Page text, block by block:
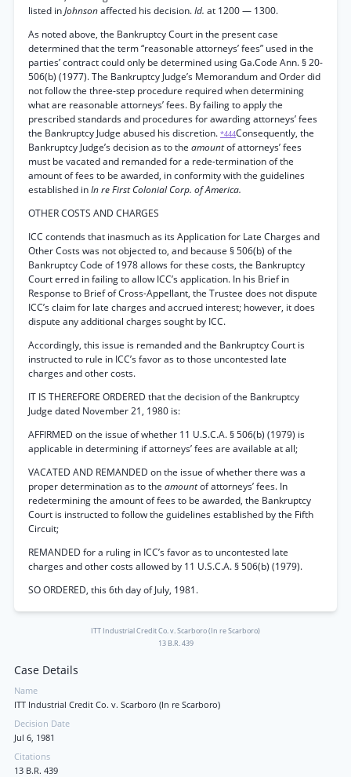
listed inJohnsonaffected his decision.Id. at 1200 — 1300.
As noted above, the Bankruptcy Court in the present case
determined that the term “reasonable attorneys’ fees” used in the
parties’ contract could only be determined using Ga.Code Ann. § 20-
506(b) (1977). The Bankruptcy Judge’s Memorandum and Order did
not follow the three-step procedure required when determining
what are reasonable attorneys’ fees. By failing to apply the
prescribed standards and procedures for awarding attorneys’ fees
the Bankruptcy Judge abused his discretion. *444Consequently, the
Bankruptcy Judge’s decision as to the amountof attorneys’ fees
must be vacated and remanded for a rede-termination of the
amount of fees to be awarded, in conformity with the guidelines
established inIn re First Colonial Corp. of America.
OTHER COSTS AND CHARGES
ICC contends that inasmuch as its Application for Late Charges and
Other Costs was not objected to, and because § 506(b) of the
Bankruptcy Code of 1978 allows for these costs, the Bankruptcy
Court erred in failing to allow ICC’s application. In his Brief in
Response to Brief of Cross-Appellant, the Trustee does not dispute
ICC’s claim for late charges and accrued interest; however, it does
dispute any additional charges sought by ICC.
Accordingly, this issue is remanded and the Bankruptcy Court is
instructed to rule in ICC’s favor as to those uncontested late
charges and other costs.
IT IS THEREFORE ORDERED that the decision of the Bankruptcy
Judge dated November 21, 1980 is:
AFFIRMED on the issue of whether 11 U.S.C.A. § 506(b) (1979) is
applicable in determining if attorneys’ fees are available at all;
VACATED AND REMANDED on the issue of whether there was a
proper determination as to the amountof attorneys’ fees. In
redetermining the amount of fees to be awarded, the Bankruptcy
Court is instructed to follow the guidelines established by the Fifth
Circuit;
REMANDED for a ruling in ICC’s favor as to uncontested late
charges and other costs allowed by 11 U.S.C.A. § 506(b) (1979).
SO ORDERED, this 6th day of July, 1981.
ITT Industrial Credit Co. v. Scarboro (In re Scarboro)
13 B.R. 439
Case Details
Name
ITT Industrial Credit Co. v. Scarboro (In re Scarboro)
Decision Date
Jul 6, 1981
Citations
13 B.R. 439